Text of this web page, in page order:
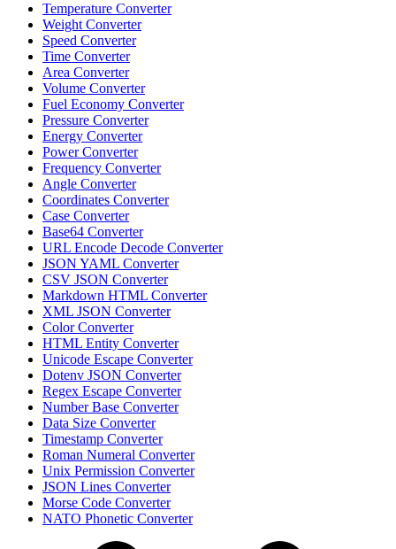
Temperature Converter
Weight Converter
Speed Converter
Time Converter
Area Converter
Volume Converter
Fuel Economy Converter
Pressure Converter
Energy Converter
Power Converter
Frequency Converter
Angle Converter
Coordinates Converter
Case Converter
Base64 Converter
URL Encode Decode Converter
JSON YAML Converter
CSV JSON Converter
Markdown HTML Converter
XML JSON Converter
Color Converter
HTML Entity Converter
Unicode Escape Converter
Dotenv JSON Converter
Regex Escape Converter
Number Base Converter
Data Size Converter
Timestamp Converter
Roman Numeral Converter
Unix Permission Converter
JSON Lines Converter
Morse Code Converter
NATO Phonetic Converter